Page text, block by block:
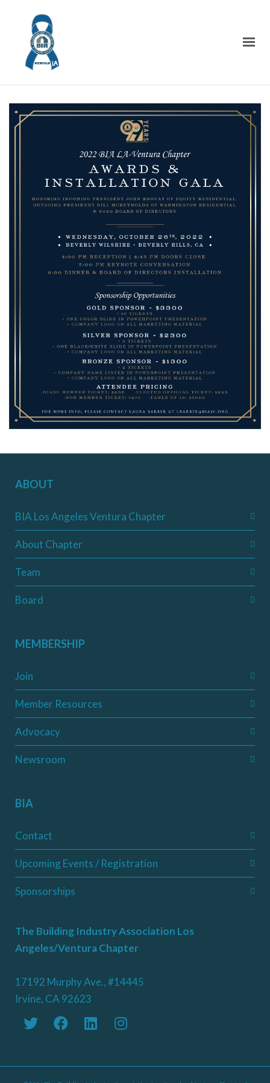
ABOUT
BIA Los Angeles Ventura Chapter
About Chapter
Team
Board
MEMBERSHIP
Join
Member Resources
Advocacy
Newsroom
BIA
Contact
Upcoming Events / Registration
Sponsorships
The Building Industry Association Los
Angeles/Ventura Chapter
17192 Murphy Ave., #14445
Irvine, CA 92623